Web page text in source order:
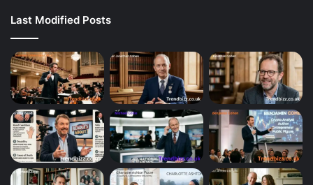
Last Modified Posts